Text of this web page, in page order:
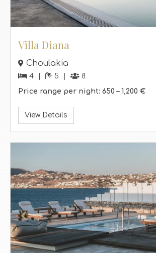
Villa Diana
Choulakia
4 5
8
Price range per night: 650 – 1,200 €
View Details